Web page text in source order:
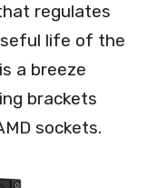
regulates
life of the
a breeze
brackets
sockets.